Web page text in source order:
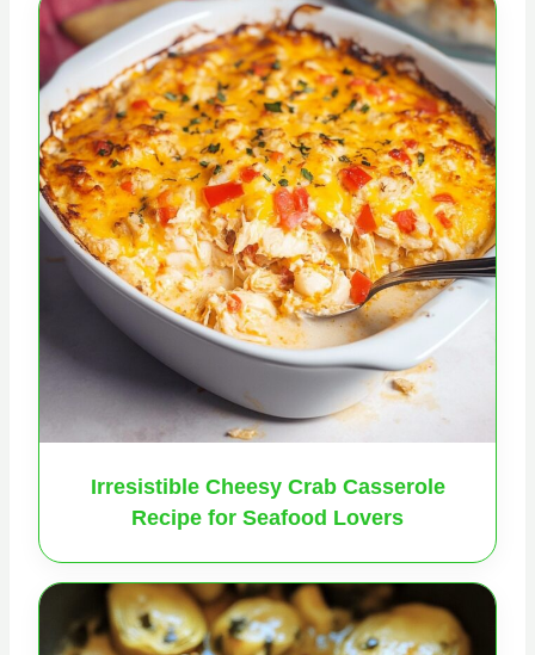
Irresistible Cheesy Crab Casserole
Recipe for Seafood Lovers